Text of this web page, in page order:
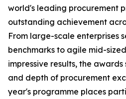
world's leading procurement
outstanding achievement
From large-scale enterprises
benchmarks to agile mid-
impressive results, the
and depth of procurement
year's programme places